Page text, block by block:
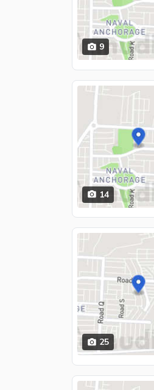
9
14
25